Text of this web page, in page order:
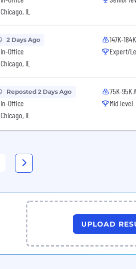
Chicago, IL
2 Days Ago
In-Office
Chicago, IL
147K-
Expert/
Reposted 2 Days Ago
In-Office
Chicago, IL
75K-95K
Mid level
UPLOAD